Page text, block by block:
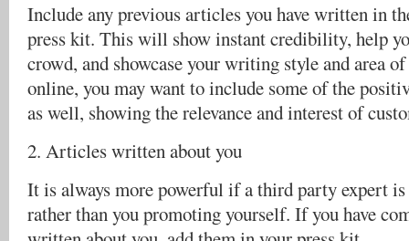
Include any previous articles you have written in
press kit. This will show instant credibility, help
crowd, and showcase your writing style and area
online, you may want to include some of the
as well, showing the relevance and interest of
2. Articles written about you
It is always more powerful if a third party expert
rather than you promoting yourself. If you have